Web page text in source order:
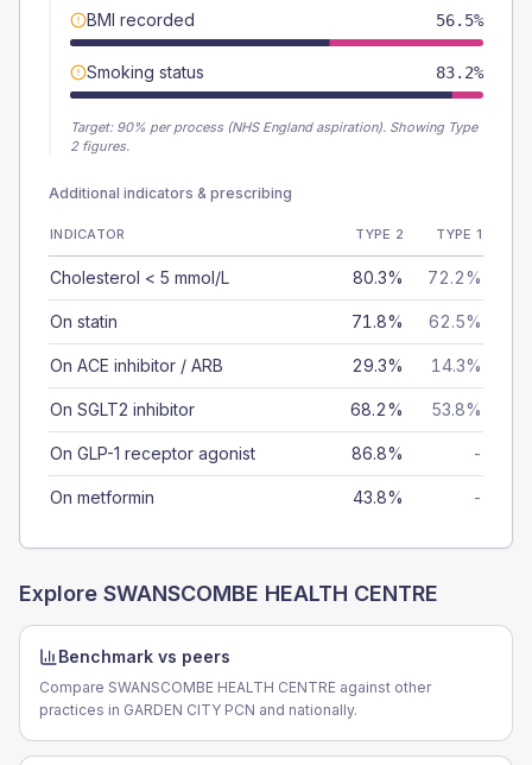
BMI recorded 56.5%
Smoking status 83.2%
Target: 90% per process (NHS England aspiration). Showing Type
2 figures.
Additional indicators & prescribing
INDICATOR TYPE 2 TYPE 1
Cholesterol < 5 mmol/L 80.3% 72.2%
On statin 71.8% 62.5%
On ACE inhibitor / ARB 29.3% 14.3%
On SGLT2 inhibitor 68.2% 53.8%
On GLP-1 receptor agonist 86.8% -
On metformin 43.8% -
Explore SWANSCOMBE HEALTH CENTRE
Benchmark vs peers
Compare SWANSCOMBE HEALTH CENTRE against other
practices in GARDEN CITY PCN and nationally.